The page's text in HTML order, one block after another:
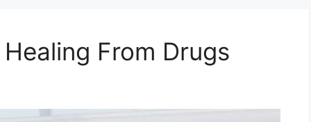
From Drugs